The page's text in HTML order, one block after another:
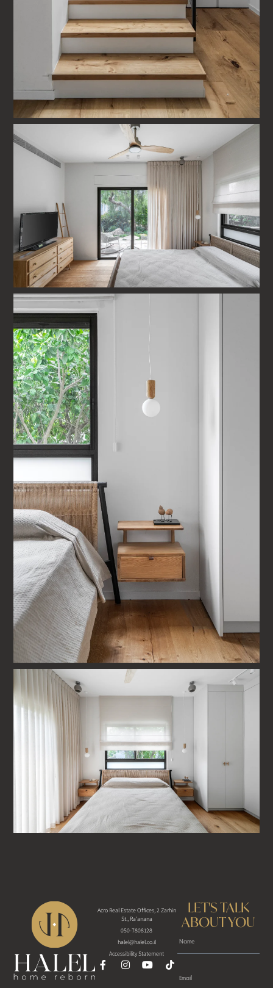
Acro Real Estate Offices, 2 Zarhin
St., Ra'anana
050-7808128
halel@halel.co.il
Accessibility Statement
LET'S TALK
ABOUT YOU